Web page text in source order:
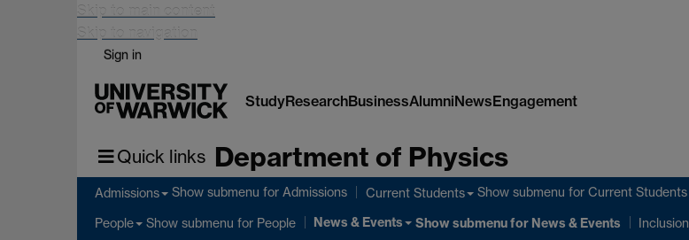
Skip to main content
Skip to navigation
Sign in
StudyResearchBusinessAlumniNewsEngagement
Quick links Department of Physics
Admissions Show submenu for Admissions Current Students Show submenu for Current Students
People Show submenu for People News & Events Show submenufor News & Events Inclusion